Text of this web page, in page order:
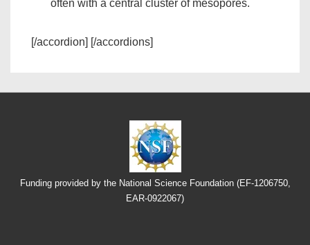
often with a central cluster of mesopores.
[/accordion] [/accordions]
Funding provided by the National Science Foundation (EF-1206750,
EAR-0922067)